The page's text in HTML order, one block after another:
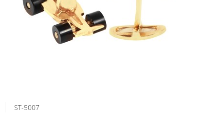
ST-5007